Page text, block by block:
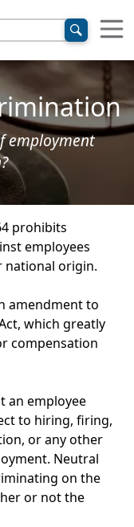
employment
prohibits
employees
national origin.
amendment to
which greatly
compensation
an employee
to hiring, firing,
or any other
Neutral
on the
or not the